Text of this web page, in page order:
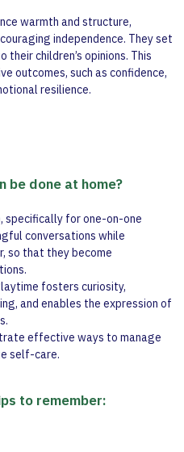
warmth and structure,
independence. They set
children’s opinions. This
outcomes, such as confidence,
resilience.
be done at home?
specifically for one-on-one
conversations while
so that they become
fosters curiosity,
and enables the expression of
effective ways to manage
self-care.
to remember: